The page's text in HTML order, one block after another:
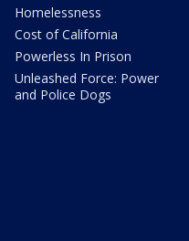
Homelessness
Cost of California
Powerless In Prison
Unleashed Force: Power
and Police Dogs